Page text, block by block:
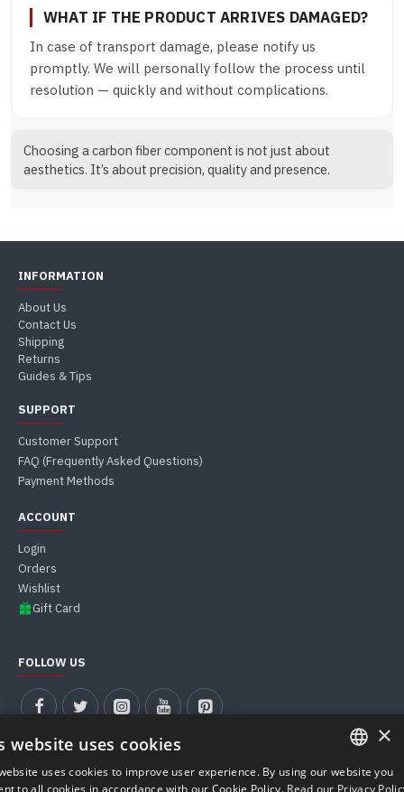
WHAT IF THE PRODUCT ARRIVES DAMAGED?
In case of transport damage, please notify us
promptly. We will personally follow the process until
resolution — quickly and without complications.
Choosing a carbon fiber component is not just about
aesthetics. It’s about precision, quality and presence.
INFORMATION
About Us
Contact Us
Shipping
Returns
Guides & Tips
SUPPORT
Customer Support
FAQ (Frequently Asked Questions)
Payment Methods
ACCOUNT
Login
Orders
Wishlist
Gift Card
FOLLOW US
ITALIAN
×
website uses cookies
uses cookies to improve user experience. By using our website you
to all cookies in accordance with our Cookie Policy. Read our Privacy